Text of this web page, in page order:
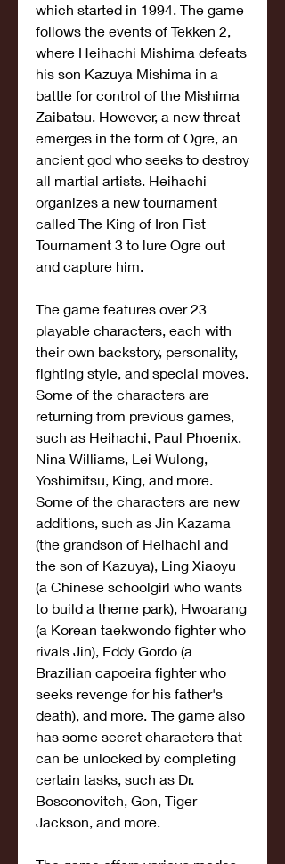
which started in 1994. The game
follows the events of Tekken 2,
where Heihachi Mishima defeats
his son Kazuya Mishima in a
battle for control of the Mishima
Zaibatsu. However, a new threat
emerges in the form of Ogre, an
ancient god who seeks to destroy
all martial artists. Heihachi
organizes a new tournament
called The King of Iron Fist
Tournament 3 to lure Ogre out
and capture him.
The game features over 23
playable characters, each with
their own backstory, personality,
fighting style, and special moves.
Some of the characters are
returning from previous games,
such as Heihachi, Paul Phoenix,
Nina Williams, Lei Wulong,
Yoshimitsu, King, and more.
Some of the characters are new
additions, such as Jin Kazama
(the grandson of Heihachi and
the son of Kazuya), Ling Xiaoyu
(a Chinese schoolgirl who wants
to build a theme park), Hwoarang
(a Korean taekwondo fighter who
rivals Jin), Eddy Gordo (a
Brazilian capoeira fighter who
seeks revenge for his father's
death), and more. The game also
has some secret characters that
can be unlocked by completing
certain tasks, such as Dr.
Bosconovitch, Gon, Tiger
Jackson, and more.